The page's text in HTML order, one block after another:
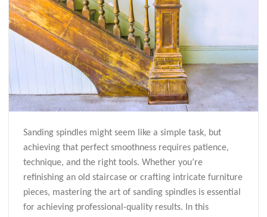
Sanding spindles might seem like a simple task, but
achieving that perfect smoothness requires patience,
technique, and the right tools. Whether you’re
refinishing an old staircase or crafting intricate furniture
pieces, mastering the art of sanding spindles is essential
for achieving professional-quality results. In this